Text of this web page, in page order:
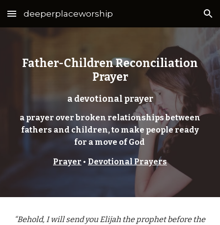
Skip to main content Skip to navigation
deeperplaceworship
Father-Children Reconciliation
Prayer
a devotional prayer
a prayer over broken relationships between
fathers and children, to make people ready
for a move of God
Prayer • Devotional Prayers
“Behold, I will send you Elijah the prophet before the